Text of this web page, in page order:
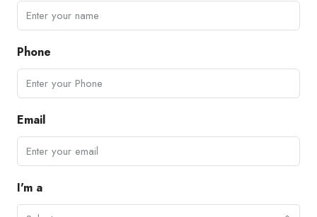
Phone
Email
I'm a